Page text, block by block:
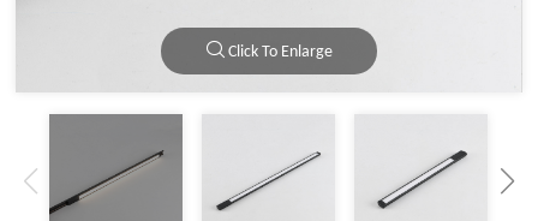
Click To Enlarge